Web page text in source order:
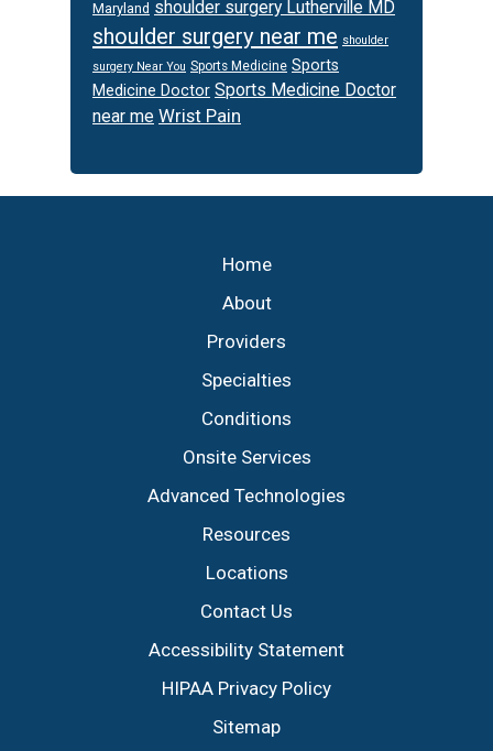
Maryland shoulder surgery Lutherville MD
shoulder surgery near me shoulder
surgery Near You Sports Medicine Sports
Medicine Doctor Sports Medicine Doctor
near me Wrist Pain
Home
About
Providers
Specialties
Conditions
Onsite Services
Advanced Technologies
Resources
Locations
Contact Us
Accessibility Statement
HIPAA Privacy Policy
Sitemap